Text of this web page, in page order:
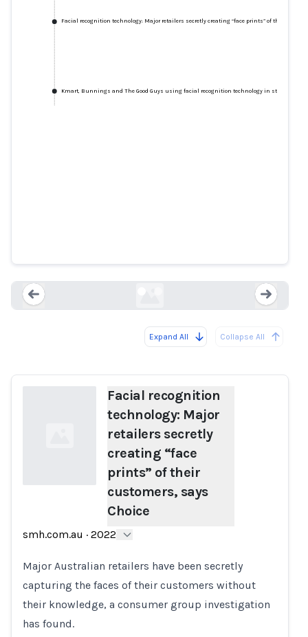
Facial recognition technology: Major retailers secretly creating “face prints” of their
Kmart, Bunnings and The Good Guys using facial recognition technology in stores
Expand All Collapse All
Facial recognition
technology: Major
retailers secretly
creating “face
prints” of their
customers, says
Choice
smh.com.au · 2022
Major Australian retailers have been secretly
capturing the faces of their customers without
their knowledge, a consumer group investigation
has found.